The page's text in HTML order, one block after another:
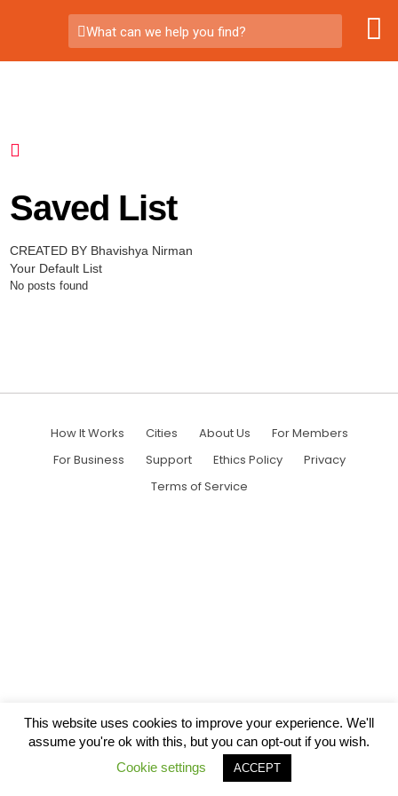
What can we help you find?
Saved List
CREATED BY Bhavishya Nirman
Your Default List
No posts found
How It Works Cities About Us
For Members
For Business
Support Ethics Policy
Privacy
Terms of Service
This website uses cookies to improve your experience. We'll
assume you're ok with this, but you can opt-out if you wish.
Cookie settings
ACCEPT